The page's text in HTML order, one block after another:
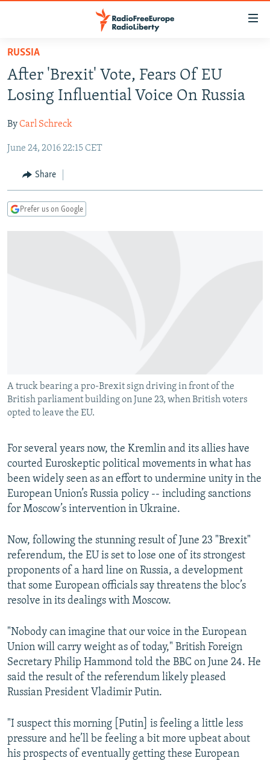
Skip
main
content
to
Navigation
Search
TO READERS IN RUSSIA
RUSSIA PROGRAMMING
CURRENT TIME
RADIO AZATLIQ
MARSHO RADIO
CENTRAL ASIA
KAZAKHSTAN
KYRGYZSTAN
TURKMENISTAN
SOUTH ASIA
AFGHANISTAN
CAUCASUS
AZERBAIJAN
CENTRAL/SE EUROPE
BOSNIA
EAST EUROPE
CONTACT US
Subscribe
FOLLOW US
All RFE/RL sites
RUSSIA
After 'Brexit' Vote, Fears Of EU
Losing Influential Voice On Russia
ByCarl Schreck
June 24, 2016 22:15 CET
Share
Prefer us on Google
A truck bearing a pro-Brexit sign driving in front of the
British parliament building on June 23, when British voters
opted to leave the EU.
For several years now, the Kremlin and its allies have
courted Euroskeptic political movements in what has
been widely seen as an effort to undermine unity in the
European Union’s Russia policy -- including sanctions
for Moscow’s intervention in Ukraine.
Now, following the stunning result of June 23 "Brexit"
referendum, the EU is set to lose one of its strongest
proponents of a hard line on Russia, a development
that some European officials say threatens the bloc’s
resolve in its dealings with Moscow.
"Nobody can imagine that our voice in the European
Union will carry weight as of today," British Foreign
Secretary Philip Hammond told the BBC on June 24. He
said the result of the referendum likely pleased
Russian President Vladimir Putin.
"I suspect this morning [Putin] is feeling a little less
pressure and he’ll be feeling a bit more upbeat about
his prospects of eventually getting these European